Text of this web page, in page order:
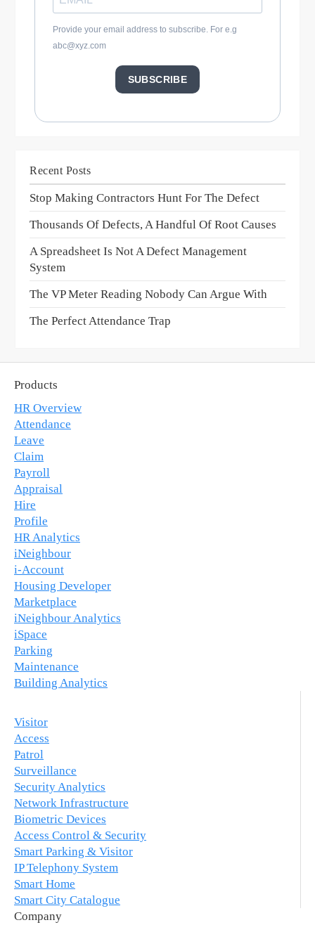
Provide your email address to subscribe. For e.g
abc@xyz.com
SUBSCRIBE
Recent Posts
Stop Making Contractors Hunt For The Defect
Thousands Of Defects, A Handful Of Root Causes
A Spreadsheet Is Not A Defect Management
System
The VP Meter Reading Nobody Can Argue With
The Perfect Attendance Trap
Products
HR Overview
Attendance
Leave
Claim
Payroll
Appraisal
Hire
Profile
HR Analytics
iNeighbour
i-Account
Housing Developer
Marketplace
iNeighbour Analytics
iSpace
Parking
Maintenance
Building Analytics
Visitor
Access
Patrol
Surveillance
Security Analytics
Network Infrastructure
Biometric Devices
Access Control & Security
Smart Parking & Visitor
IP Telephony System
Smart Home
Smart City Catalogue
Company